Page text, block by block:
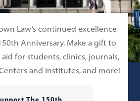
Law’s continued excellence
Anniversary. Make a gift to
for students, clinics, journals,
and Institutes, and more!
The 150th